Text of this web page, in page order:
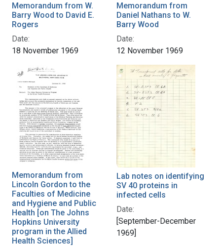
Memorandum from W.
Barry Wood to David E.
Rogers
Date:
18 November 1969
Memorandum from
Daniel Nathans to W.
Barry Wood
Date:
12 November 1969
Memorandum from
Lincoln Gordon to the
Faculties of Medicine
and Hygiene and Public
Health [on The Johns
Hopkins University
program in the Allied
Health Sciences]
Lab notes on identifying
SV 40 proteins in
infected cells
Date:
[September-December
1969]